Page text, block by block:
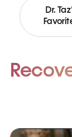
Dr.